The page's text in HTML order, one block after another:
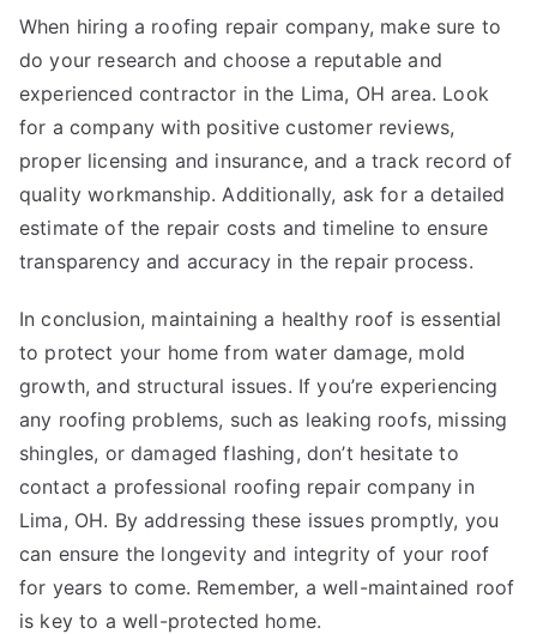
When hiring a roofing repair company, make sure to
do your research and choose a reputable and
experienced contractor in the Lima, OH area. Look
for a company with positive customer reviews,
proper licensing and insurance, and a track record of
quality workmanship. Additionally, ask for a detailed
estimate of the repair costs and timeline to ensure
transparency and accuracy in the repair process.
In conclusion, maintaining a healthy roof is essential
to protect your home from water damage, mold
growth, and structural issues. If you’re experiencing
any roofing problems, such as leaking roofs, missing
shingles, or damaged flashing, don’t hesitate to
contact a professional roofing repair company in
Lima, OH. By addressing these issues promptly, you
can ensure the longevity and integrity of your roof
for years to come. Remember, a well-maintained roof
is key to a well-protected home.